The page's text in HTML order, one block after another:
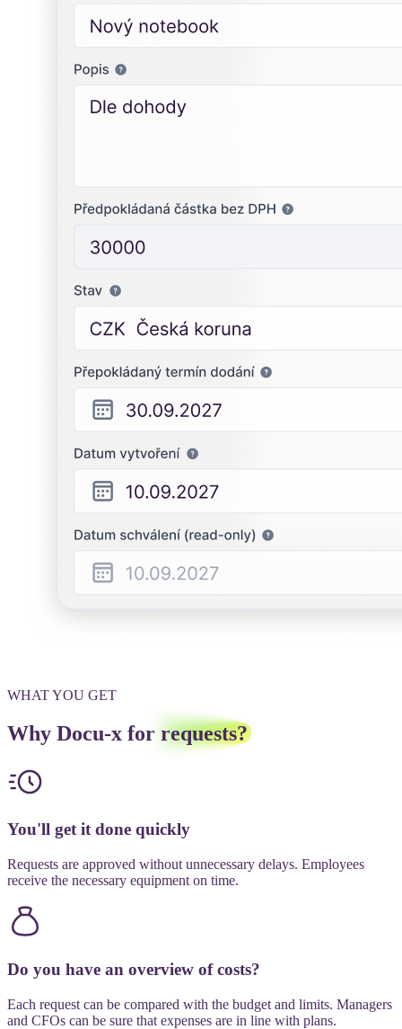
WHAT YOU GET
Why Docu-x for requests?
You'll get it done quickly
Requests are approved without unnecessary delays. Employees
receive the necessary equipment on time.
Do you have an overview of costs?
Each request can be compared with the budget and limits. Managers
and CFOs can be sure that expenses are in line with plans.